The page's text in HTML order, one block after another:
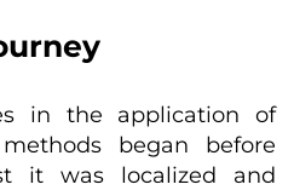
in the application of
began before
it was localized and